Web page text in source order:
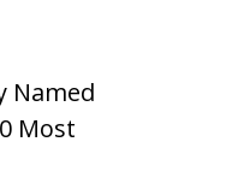
Named
Most